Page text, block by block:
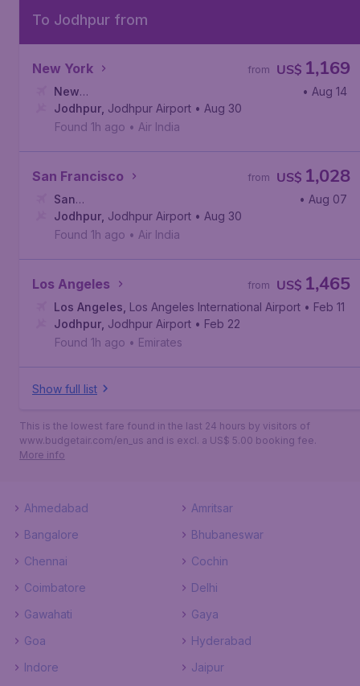
To Jodhpur from
New York US$ 1,169
from
New
York, John F. Kennedy International Airport
• Aug 14
Jodhpur Jodhpur Airport • Aug 30
Found 1h ago • Air India
San Francisco US$ 1,028
from
San
Francisco , San Francisco International Airport
• Aug 07
Jodhpur Jodhpur Airport • Aug 30
Found 1h ago • Air India
Los Angeles US$ 1,465
from
Los Angeles Los Angeles International Airport • Feb 11
Jodhpur Jodhpur Airport • Feb 22
Found 1h ago • Emirates
Show full list
This is the lowest fare found in the last 24 hours by visitors of
www.budgetair.com/en_us and is excl. a US$ 5.00 booking fee.
More info
Ahmedabad
Amritsar
Bangalore
Bhubaneswar
Chennai
Cochin
Coimbatore
Delhi
Gawahati
Gaya
Goa
Hyderabad
Indore
Jaipur